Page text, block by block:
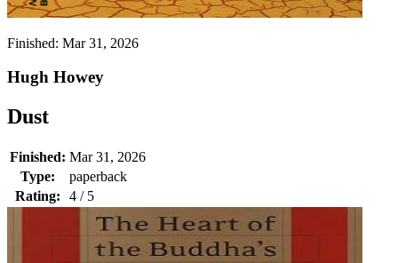
Finished: Mar 31, 2026
Hugh Howey
Dust
Finished: Mar 31, 2026
Type:
paperback
Rating:
4 / 5